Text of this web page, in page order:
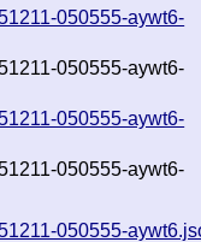
050555-aywt6-
050555-aywt6-
050555-aywt6-
050555-aywt6-
050555-